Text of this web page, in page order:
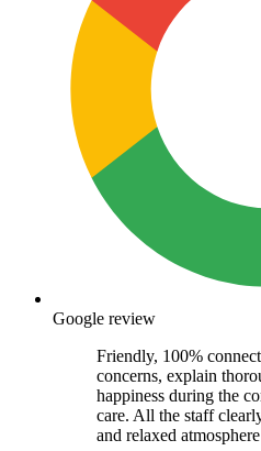
Google review
Friendly, 100%
concerns, explain
happiness during the
care. All the staff
and relaxed atmosphere